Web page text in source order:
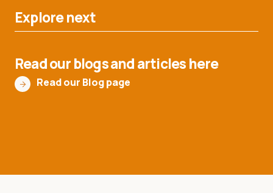
Explore next
Read our blogs and articles here
Read our Blog page